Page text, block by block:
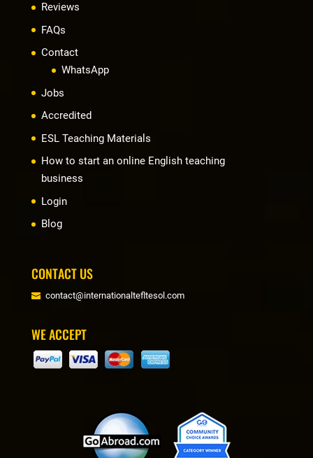
Reviews
FAQs
Contact
WhatsApp
Jobs
Accredited
ESL Teaching Materials
How to start an online English teaching
business
Login
Blog
CONTACT US
contact@internationaltefltesol.com
WE ACCEPT